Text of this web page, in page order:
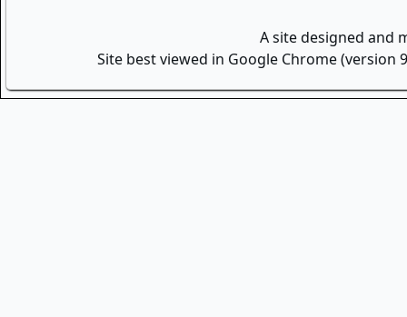
A site designed and
Site best viewed in Google Chrome (version